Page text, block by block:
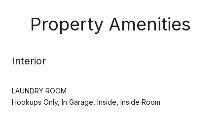
Property Amenities
Interior
LAUNDRY ROOM
Hookups Only, In Garage, Inside, Inside Room